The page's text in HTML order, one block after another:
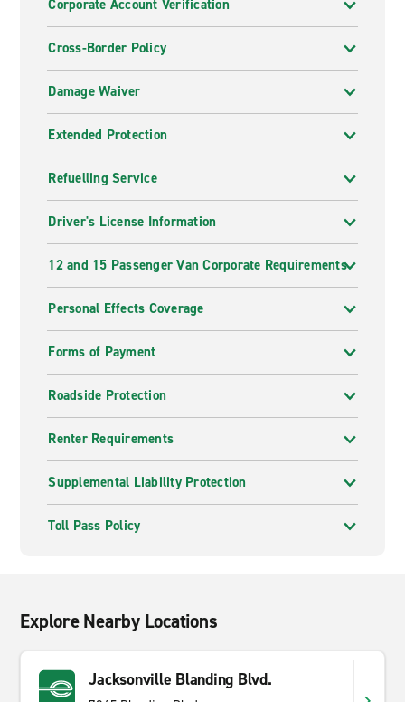
Corporate Account Verification
Cross-Border Policy
Damage Waiver
Extended Protection
Refuelling Service
Driver's License Information
12 and 15 Passenger Van Corporate Requirements
Personal Effects Coverage
Forms of Payment
Roadside Protection
Renter Requirements
Supplemental Liability Protection
Toll Pass Policy
Explore Nearby Locations
Jacksonville Blanding Blvd.